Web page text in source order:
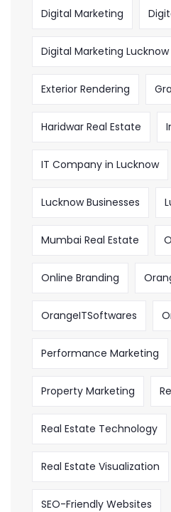
Digital Marketing
Digital Marketing Lucknow
Exterior Rendering
Haridwar Real Estate
IT Company in Lucknow
Lucknow Businesses
Mumbai Real Estate
Online Branding
OrangeITSoftwares
Performance Marketing
Property Marketing
Real Estate Technology
Real Estate Visualization
SEO-Friendly Websites